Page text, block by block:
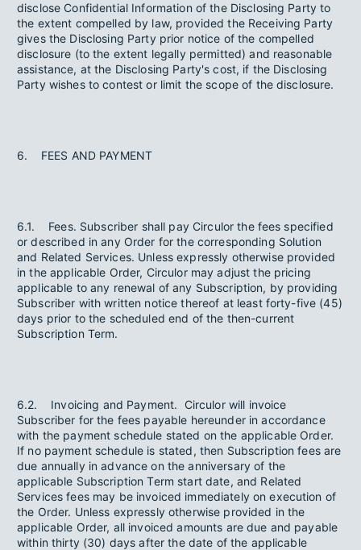
disclose Confidential Information of the Disclosing Party to
the extent compelled by law, provided the Receiving Party
gives the Disclosing Party prior notice of the compelled
disclosure (to the extent legally permitted) and reasonable
assistance, at the Disclosing Party's cost, if the Disclosing
Party wishes to contest or limit the scope of the disclosure.
6. FEES AND PAYMENT
6.1. Fees. Subscriber shall pay Circulor the fees specified
or described in any Order for the corresponding Solution
and Related Services. Unless expressly otherwise provided
in the applicable Order, Circulor may adjust the pricing
applicable to any renewal of any Subscription, by providing
Subscriber with written notice thereof at least forty-five (45)
days prior to the scheduled end of the then-current
Subscription Term.
6.2. Invoicing and Payment. Circulor will invoice
Subscriber for the fees payable hereunder in accordance
with the payment schedule stated on the applicable Order.
If no payment schedule is stated, then Subscription fees are
due annually in advance on the anniversary of the
applicable Subscription Term start date, and Related
Services fees may be invoiced immediately on execution of
the Order. Unless expressly otherwise provided in the
applicable Order, all invoiced amounts are due and payable
within thirty (30) days after the date of the applicable